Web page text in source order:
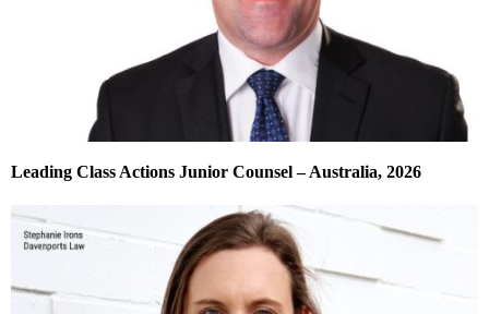
Leading Class Actions Junior Counsel – Australia, 2026